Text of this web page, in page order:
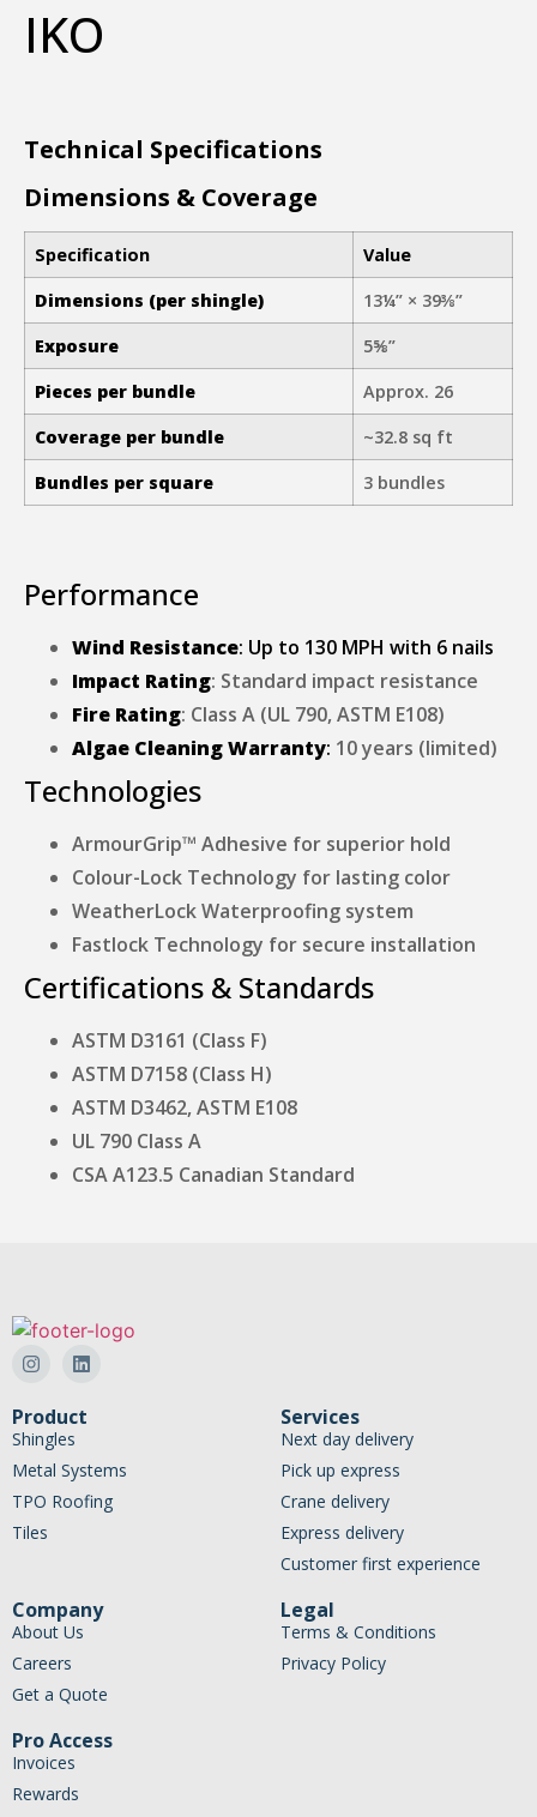
IKO
Technical Specifications
Dimensions & Coverage
Specification
Value
Dimensions (per shingle)
13¼” × 39⅜”
Exposure
5⅝”
Pieces per bundle
Approx. 26
Coverage per bundle
~32.8 sq ft
Bundles per square
3 bundles
Performance
Wind Resistance: Up to 130 MPH with 6 nails
Impact Rating: Standard impact resistance
Fire Rating: Class A (UL 790, ASTM E108)
Algae Cleaning Warranty: 10 years (limited)
Technologies
ArmourGrip™ Adhesive for superior hold
Colour-Lock Technology for lasting color
WeatherLock Waterproofing system
Fastlock Technology for secure installation
Certifications & Standards
ASTM D3161 (Class F)
ASTM D7158 (Class H)
ASTM D3462, ASTM E108
UL 790 Class A
CSA A123.5 Canadian Standard
Product
Shingles
Metal Systems
TPO Roofing
Tiles
Services
Next day delivery
Pick up express
Crane delivery
Express delivery
Customer first experience
Company
About Us
Careers
Get a Quote
Legal
Terms & Conditions
Privacy Policy
Pro Access
Invoices
Rewards